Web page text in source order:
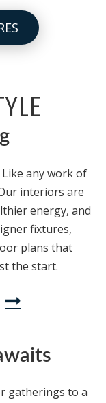
any work of
interiors are
energy, and
fixtures,
plans that
the start.
gatherings to a